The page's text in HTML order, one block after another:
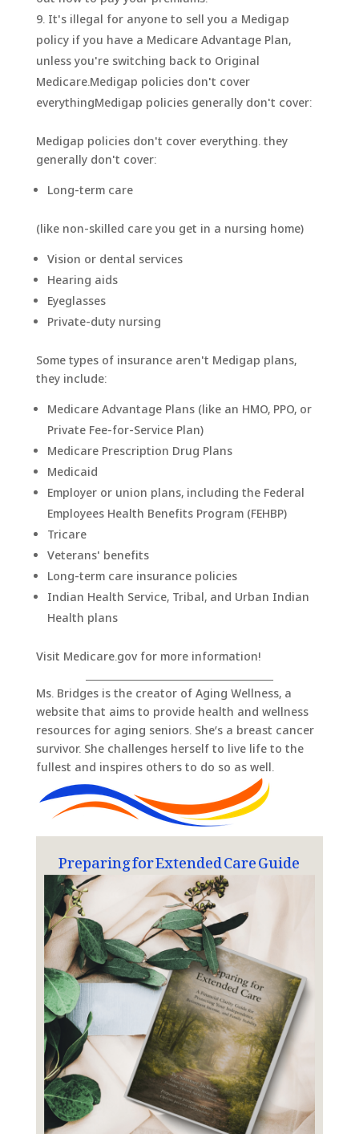
It's illegal for anyone to sell you a Medigap
policy if you have a Medicare Advantage Plan,
unless you're switching back to Original
Medicare.Medigap policies don't cover
everythingMedigap policies generally don't cover:
Medigap policies don't cover everything. they
generally don't cover:
​Long-term care
(like non-skilled care you get in a nursing home)
Vision or dental services
Hearing aids
Eyeglasses
Private-duty nursing
Some types of insurance aren't Medigap plans,
they include:
Medicare Advantage Plans (like an HMO, PPO, or
Private Fee-for-Service Plan)
Medicare Prescription Drug Plans
Medicaid
Employer or union plans, including the Federal
Employees Health Benefits Program (FEHBP)
Tricare
Veterans' benefits
Long-term care insurance policies
Indian Health Service, Tribal, and Urban Indian
Health plans
Visit Medicare.gov for more information!
Ms. Bridges is the creator of Aging Wellness, a
website that aims to provide health and wellness
resources for aging seniors. She’s a breast cancer
survivor. She challenges herself to live life to the
fullest and inspires others to do so as well.
Preparing for Extended Care Guide